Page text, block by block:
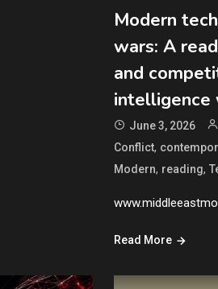
Modern
wars: A
and
intelligence
June 3, 2026
Conflict,
Modern, reading,
Read More